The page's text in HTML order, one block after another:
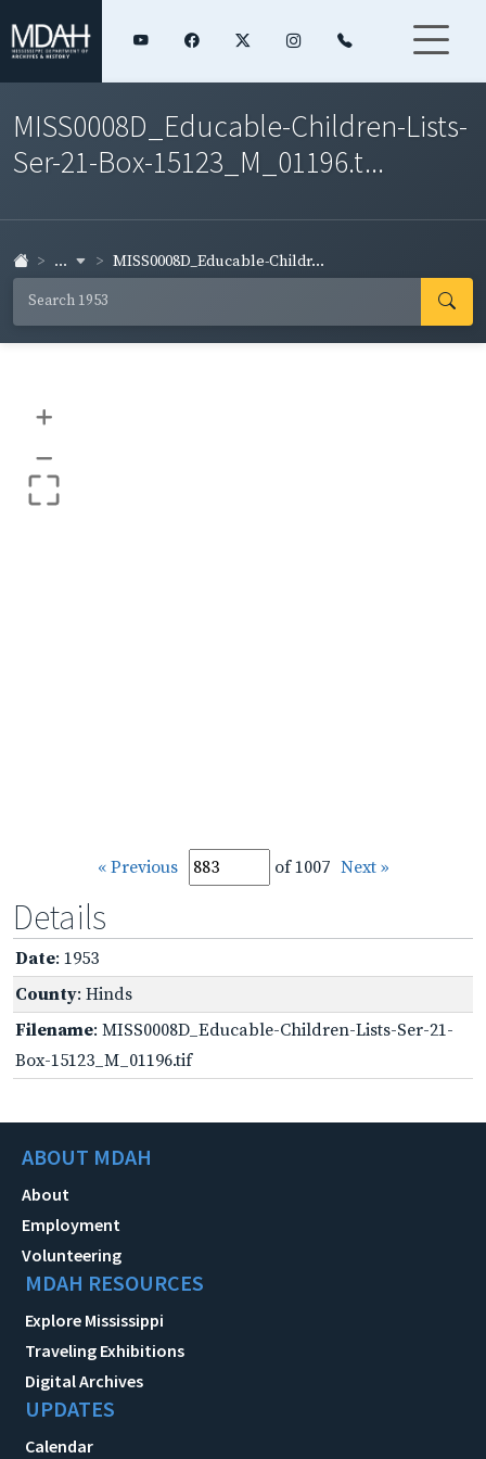
MISS0008D_Educable-Children-Lists-
Ser-21-Box-15123_M_01196.t...
... MISS0008D_Educable-Childr...
+
–
« Previous of 1007 Next »
Details
Date: 1953
County: Hinds
Filename: MISS0008D_Educable-Children-Lists-Ser-21-
Box-15123_M_01196.tif
ABOUT MDAH
About
Employment
Volunteering
MDAH RESOURCES
Explore Mississippi
Traveling Exhibitions
Digital Archives
UPDATES
Calendar